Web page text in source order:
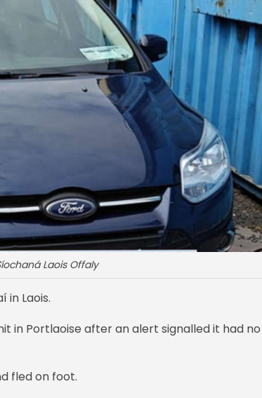
Laois Offaly
Laois.
in Portlaoise after an alert signalled it had no
fled on foot.